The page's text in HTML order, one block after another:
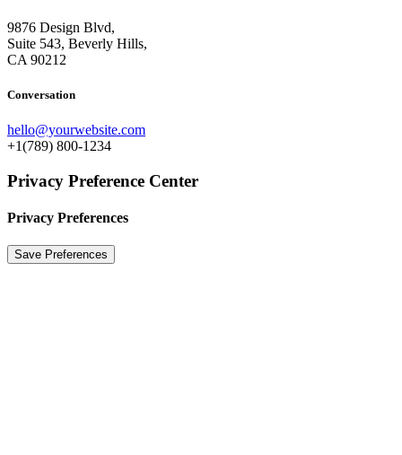
9876 Design Blvd,
Suite 543, Beverly Hills,
CA 90212
Conversation
hello@yourwebsite.com
+1(789) 800-1234
Privacy Preference Center
Privacy Preferences